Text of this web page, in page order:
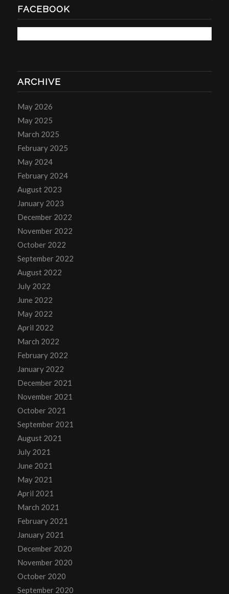
FACEBOOK
ARCHIVE
May 2026
May 2025
March 2025
February 2025
May 2024
February 2024
August 2023
January 2023
December 2022
November 2022
October 2022
September 2022
August 2022
July 2022
June 2022
May 2022
April 2022
March 2022
February 2022
January 2022
December 2021
November 2021
October 2021
September 2021
August 2021
July 2021
June 2021
May 2021
April 2021
March 2021
February 2021
January 2021
December 2020
November 2020
October 2020
September 2020